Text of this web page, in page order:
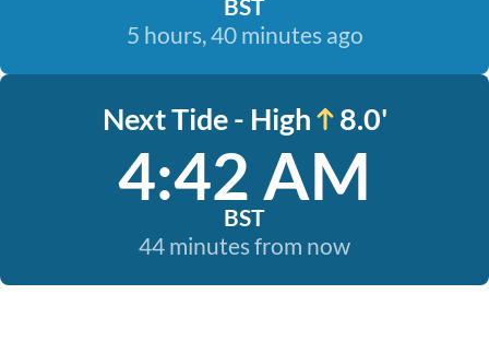
BST
5 hours, 40 minutes ago
Next Tide - High 8.0'
4:42 AM
BST
44 minutes from now